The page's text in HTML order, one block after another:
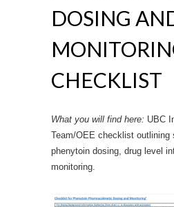
DOSING
CHECKLIST
What you will find here: UBC
Team/OEE checklist outlining
phenytoin dosing, drug level
monitoring.